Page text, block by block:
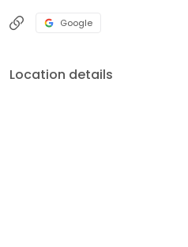
Google
Location details